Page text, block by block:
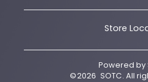
Store
Powered by
©2026 SOTC. All